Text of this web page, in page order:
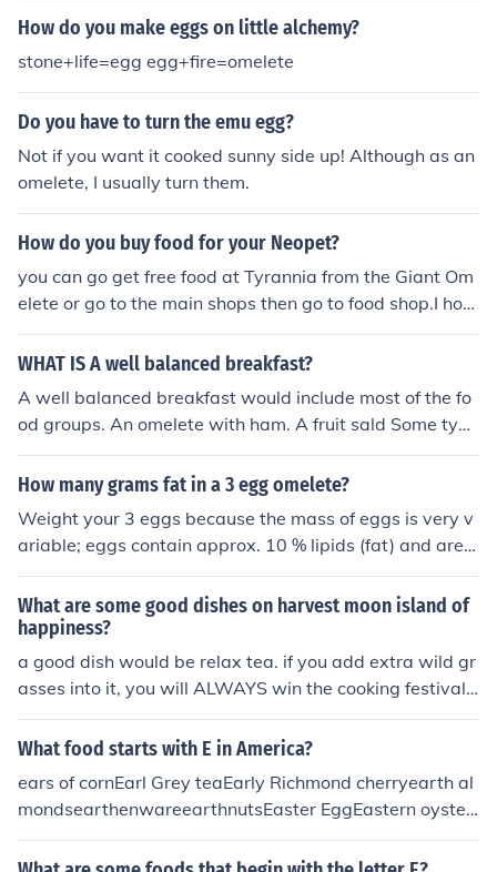
How do you make eggs on little alchemy?
stone+life=egg egg+fire=omelete
Do you have to turn the emu egg?
Not if you want it cooked sunny side up! Although as an
omelete, I usually turn them.
How do you buy food for your Neopet?
you can go get free food at Tyrannia from the Giant Om
elete or go to the main shops then go to food shop.I hop
e that helped you.....
WHAT IS A well balanced breakfast?
A well balanced breakfast would include most of the fo
od groups. An omelete with ham. A fruit sald Some type
of vegtables on the side. If you wanted to, some bacon.
HAve two pieces of cinnamon sugar toast. that is an ide
How many grams fat in a 3 egg omelete?
Weight your 3 eggs because the mass of eggs is very v
ariable; eggs contain approx. 10 % lipids (fat) and are a
very important source of cholesterol. The general recom
mendation is: don't eat more than 3 eggs in a week.
What are some good dishes on harvest moon island of
happiness?
a good dish would be relax tea. if you add extra wild gr
asses into it, you will ALWAYS win the cooking festival!
steamed egg custard is a good replenishing recipe. it h
eals lots of energy! omelete is great too. you only need
What food starts with E in America?
ears of cornEarl Grey teaEarly Richmond cherryearth al
mondsearthenwareearthnutsEaster EggEastern oyster
East Indian Pea Soupeasy cheese,eau de vieEccles cake
seclairedamame (soy beans)Edam cheese (a semi-soft